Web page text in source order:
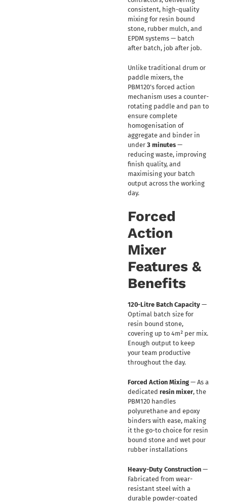
consistent, high-quality
mixing for resin bound
stone, rubber mulch, and
EPDM systems — batch
after batch, job after job.
Unlike traditional drum or
paddle mixers, the
PBM120’s forced action
mechanism uses a counter-
rotating paddle and pan to
ensure complete
homogenisation of
aggregate and binder in
under 3 minutes—
reducing waste, improving
finish quality, and
maximising your batch
output across the working
day.
Forced
Action
Mixer
Features &
Benefits
120-Litre Batch Capacity—
Optimal batch size for
resin bound stone,
covering up to 4m² per mix.
Enough output to keep
your team productive
throughout the day.
Forced Action Mixing— As a
dedicated resin mixer, the
PBM120 handles
polyurethane and epoxy
binders with ease, making
it the go-to choice for resin
bound stone and wet pour
rubber installations
Heavy-Duty Construction—
Fabricated from wear-
resistant steel with a
durable powder-coated